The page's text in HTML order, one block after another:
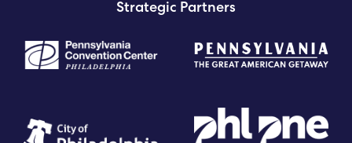
Strategic Partners